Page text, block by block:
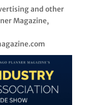
and other
Magazine,